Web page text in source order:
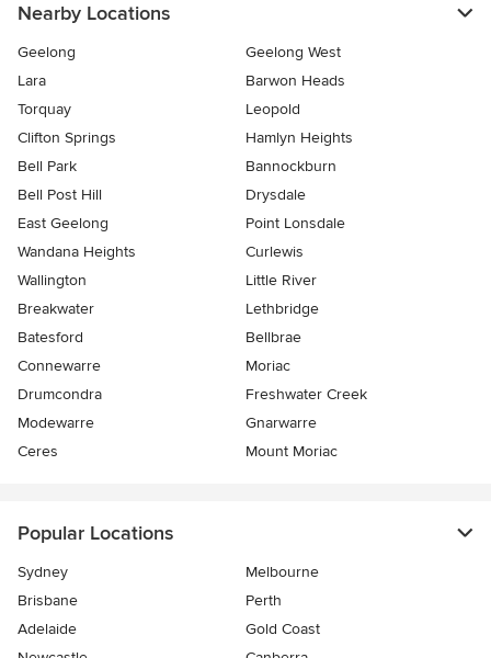
Nearby Locations
Geelong
Geelong West
Lara
Barwon Heads
Torquay
Leopold
Clifton Springs
Hamlyn Heights
Bell Park
Bannockburn
Bell Post Hill
Drysdale
East Geelong
Point Lonsdale
Wandana Heights
Curlewis
Wallington
Little River
Breakwater
Lethbridge
Batesford
Bellbrae
Connewarre
Moriac
Drumcondra
Freshwater Creek
Modewarre
Gnarwarre
Ceres
Mount Moriac
Popular Locations
Sydney
Melbourne
Brisbane
Perth
Adelaide
Gold Coast